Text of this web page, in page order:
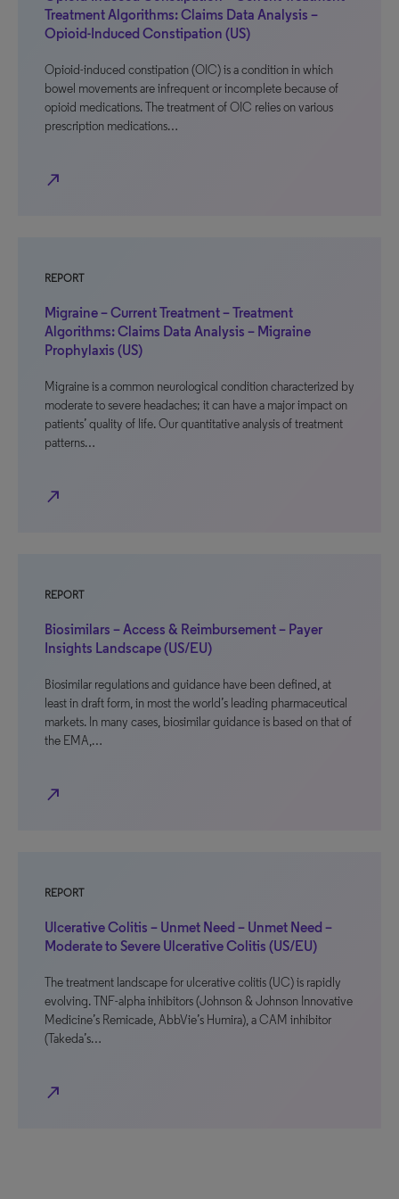
Treatment Algorithms: Claims Data Analysis –
Opioid-Induced Constipation (US)
Opioid-induced constipation (OIC) is a condition in which
bowel movements are infrequent or incomplete because of
opioid medications. The treatment of OIC relies on various
prescription medications…
north_east
REPORT
Migraine – Current Treatment – Treatment
Algorithms: Claims Data Analysis – Migraine
Prophylaxis (US)
Migraine is a common neurological condition characterized by
moderate to severe headaches; it can have a major impact on
patients’ quality of life. Our quantitative analysis of treatment
patterns…
north_east
REPORT
Biosimilars – Access & Reimbursement – Payer
Insights Landscape (US/EU)
Biosimilar regulations and guidance have been defined, at
least in draft form, in most the world’s leading pharmaceutical
markets. In many cases, biosimilar guidance is based on that of
the EMA,…
north_east
REPORT
Ulcerative Colitis – Unmet Need – Unmet Need –
Moderate to Severe Ulcerative Colitis (US/EU)
The treatment landscape for ulcerative colitis (UC) is rapidly
evolving. TNF-alpha inhibitors (Johnson & Johnson Innovative
Medicine’s Remicade, AbbVie’s Humira), a CAM inhibitor
(Takeda’s…
north_east